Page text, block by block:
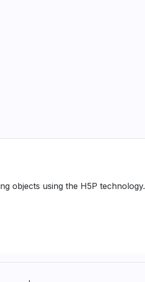
objects using the H5P technology.